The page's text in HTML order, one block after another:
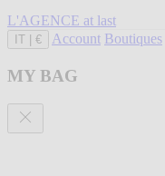
L'AGENCE at last
IT € Account Boutiques
MY BAG